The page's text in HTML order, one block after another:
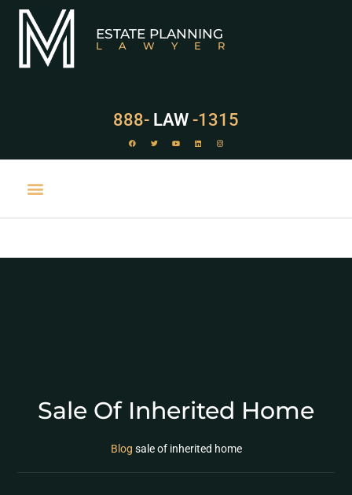
ESTATE PLANNING
LAWYER
888- LAW -1315
Sale Of Inherited Home
Blog sale of inherited home